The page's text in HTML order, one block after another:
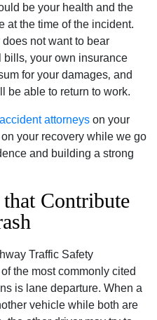
be your health and the
at the time of the incident.
does not want to bear
your own insurance
for your damages‚ and
be able to return to work.
attorneys on your
your recovery while we go
and building a strong
Contribute
Traffic Safety
of the most commonly cited
is lane departure. When a
vehicle while both are